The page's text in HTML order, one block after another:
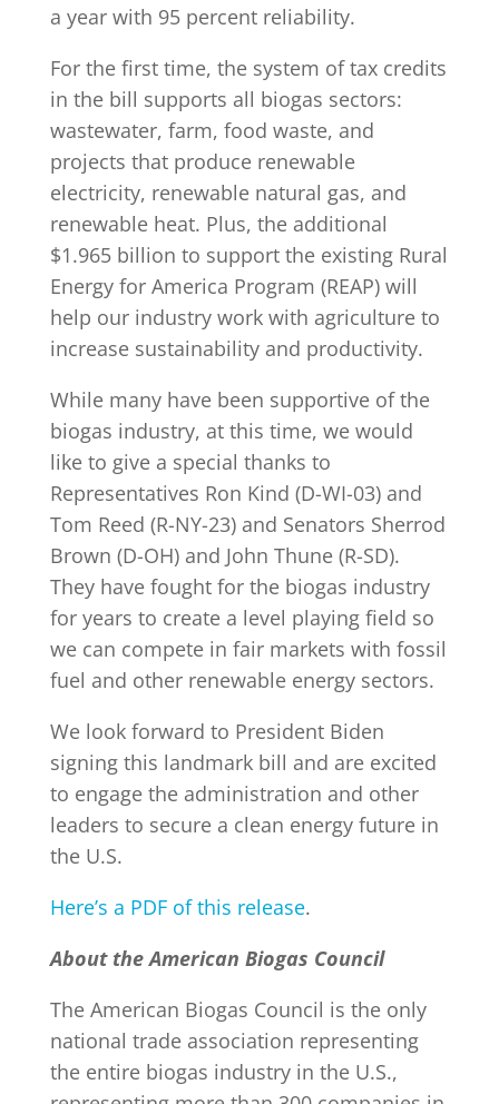
a year with 95 percent reliability.
For the first time, the system of tax credits
in the bill supports all biogas sectors:
wastewater, farm, food waste, and
projects that produce renewable
electricity, renewable natural gas, and
renewable heat. Plus, the additional
$1.965 billion to support the existing Rural
Energy for America Program (REAP) will
help our industry work with agriculture to
increase sustainability and productivity.
While many have been supportive of the
biogas industry, at this time, we would
like to give a special thanks to
Representatives Ron Kind (D-WI-03) and
Tom Reed (R-NY-23) and Senators Sherrod
Brown (D-OH) and John Thune (R-SD).
They have fought for the biogas industry
for years to create a level playing field so
we can compete in fair markets with fossil
fuel and other renewable energy sectors.
We look forward to President Biden
signing this landmark bill and are excited
to engage the administration and other
leaders to secure a clean energy future in
the U.S.
Here’s a PDF of this release.
About the American Biogas Council
The American Biogas Council is the only
national trade association representing
the entire biogas industry in the U.S.,